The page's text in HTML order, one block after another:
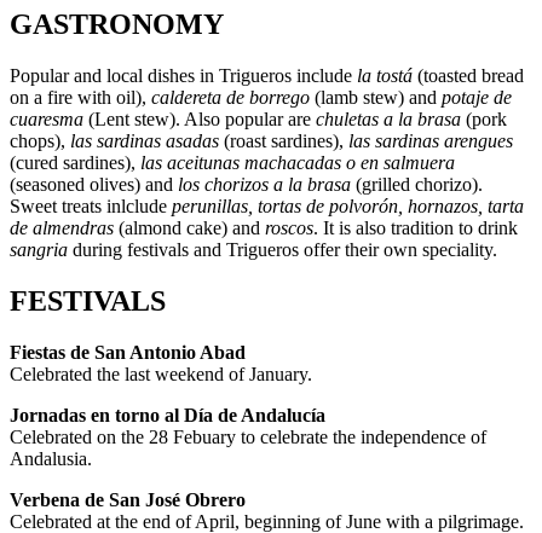
GASTRONOMY
Popular and local dishes in Trigueros include la tostá (toasted bread
on a fire with oil), caldereta de borrego (lamb stew) and potaje de
cuaresma (Lent stew). Also popular are chuletas a la brasa (pork
chops), las sardinas asadas (roast sardines), las sardinas arengues
(cured sardines), las aceitunas machacadas o en salmuera
(seasoned olives) and los chorizos a la brasa (grilled chorizo).
Sweet treats inlclude perunillas, tortas de polvorón, hornazos, tarta
de almendras (almond cake) and roscos. It is also tradition to drink
sangria during festivals and Trigueros offer their own speciality.
FESTIVALS
Fiestas de San Antonio Abad
Celebrated the last weekend of January.
Jornadas en torno al Día de Andalucía
Celebrated on the 28 Febuary to celebrate the independence of
Andalusia.
Verbena de San José Obrero
Celebrated at the end of April, beginning of June with a pilgrimage.